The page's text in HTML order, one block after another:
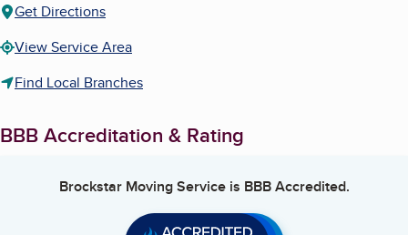
Get Directions
View Service Area
Find Local Branches
BBB Accreditation & Rating
Brockstar Moving Serviceis BBB Accredited.